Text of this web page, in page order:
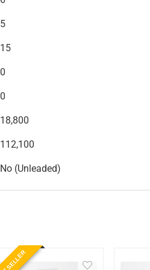
5
15
0
0
18,800
112,100
No (Unleaded)